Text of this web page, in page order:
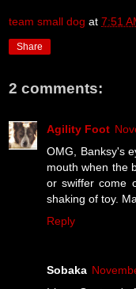
team small dog at 7:51
Share
2 comments:
Agility Foot
OMG, Banksy's
mouth when the
or swiffer come
shaking of toy.
Reply
Sobaka